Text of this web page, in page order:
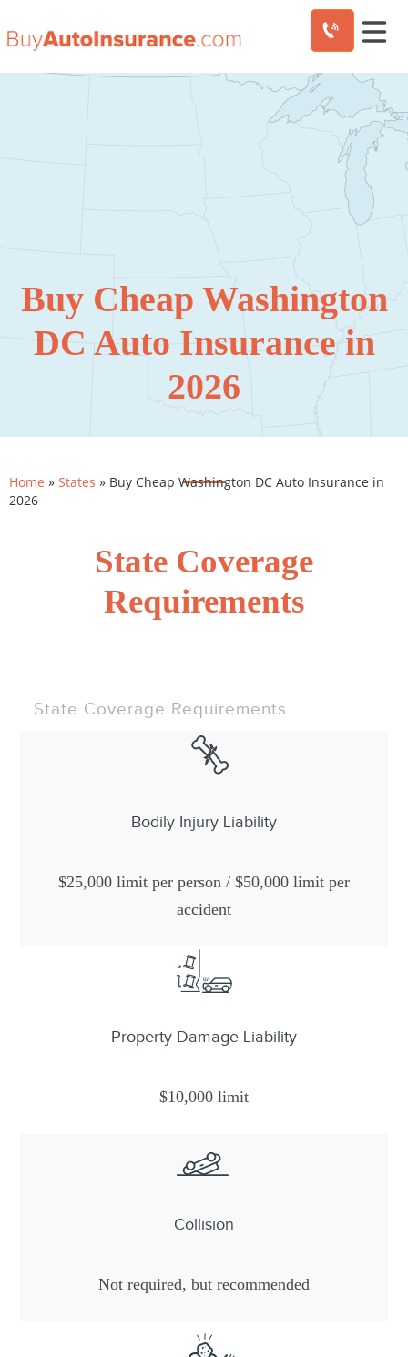
Buy Cheap Washington
DC Auto Insurance in
2026
Home » States » Buy Cheap Washington DC Auto Insurance in
2026
State Coverage
Requirements
State Coverage Requirements
Bodily Injury Liability
$25,000 limit per person / $50,000 limit per
accident
Property Damage Liability
$10,000 limit
Collision
Not required, but recommended